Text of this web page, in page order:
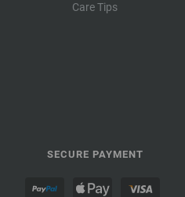
Care Tips
SECURE PAYMENT